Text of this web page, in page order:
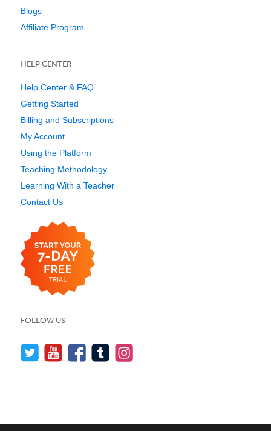
Blogs
Affiliate Program
HELP CENTER
Help Center & FAQ
Getting Started
Billing and Subscriptions
My Account
Using the Platform
Teaching Methodology
Learning With a Teacher
Contact Us
FOLLOW US